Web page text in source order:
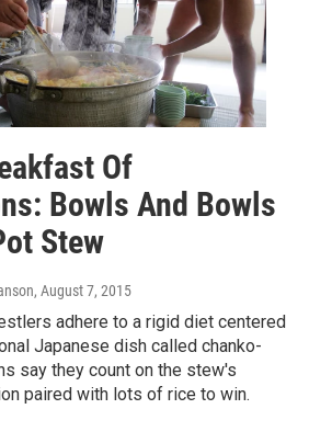
Of
Bowls And Bowls
Stew
, August 7, 2015
adhere to a rigid diet centered
Japanese dish called chanko-
say they count on the stew's
paired with lots of rice to win.